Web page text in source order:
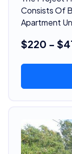
Consists Of
Apartment
$220 -